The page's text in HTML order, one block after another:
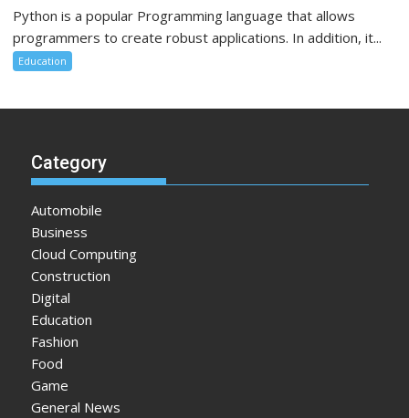
Python is a popular Programming language that allows
programmers to create robust applications. In addition, it...
Education
Category
Automobile
Business
Cloud Computing
Construction
Digital
Education
Fashion
Food
Game
General News